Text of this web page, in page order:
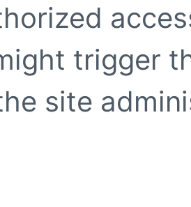
trigger
site